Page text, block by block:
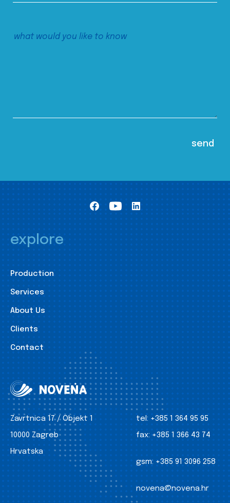
explore
Production
Services
About Us
Clients
Contact
Zavrtnica 17 / Objekt 1
10000 Zagreb
Hrvatska
tel: +385 1 364 95 95
fax: +385 1 366 43 74
gsm: +385 91 3096 258
novena@novena.hr